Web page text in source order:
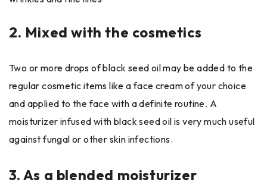
2. Mixed with the cosmetics
Two or more drops of black seed oil may be added to the
regular cosmetic items like a face cream of your choice
and applied to the face with a definite routine. A
moisturizer infused with black seed oil is very much useful
against fungal or other skin infections.
3. As a blended moisturizer